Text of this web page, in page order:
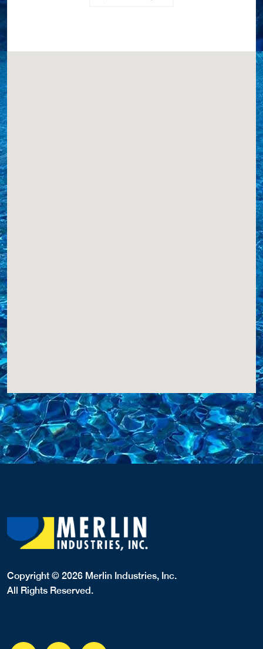
Copyright © 2026 Merlin Industries, Inc.
All Rights Reserved.